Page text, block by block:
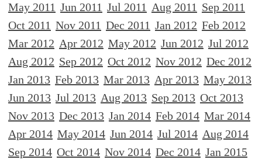
May 2011 Jun 2011 Jul 2011 Aug 2011 Sep 2011
Oct 2011 Nov 2011 Dec 2011 Jan 2012 Feb 2012
Mar 2012 Apr 2012 May 2012 Jun 2012 Jul 2012
Aug 2012 Sep 2012 Oct 2012 Nov 2012 Dec 2012
Jan 2013 Feb 2013 Mar 2013 Apr 2013 May 2013
Jun 2013 Jul 2013 Aug 2013 Sep 2013 Oct 2013
Nov 2013 Dec 2013 Jan 2014 Feb 2014 Mar 2014
Apr 2014 May 2014 Jun 2014 Jul 2014 Aug 2014
Sep 2014 Oct 2014 Nov 2014 Dec 2014 Jan 2015